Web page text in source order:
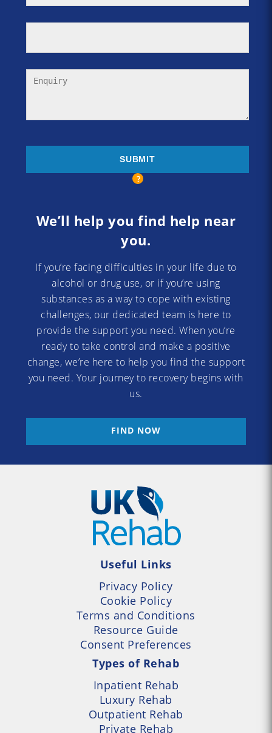
We’ll help you find help near
you.
If you’re facing difficulties in your life due to
alcohol or drug use, or if you’re using
substances as a way to cope with existing
challenges, our dedicated team is here to
provide the support you need. When you’re
ready to take control and make a positive
change, we’re here to help you find the support
you need. Your journey to recovery begins with
us.
FIND NOW
Useful Links
Privacy Policy
Cookie Policy
Terms and Conditions
Resource Guide
Consent Preferences
Types of Rehab
Inpatient Rehab
Luxury Rehab
Outpatient Rehab
Private Rehab